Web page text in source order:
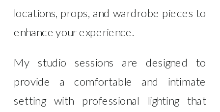
locations, props, and wardrobe pieces to
enhance your experience.
My studio sessions are designed to
provide a comfortable and intimate
setting with professional lighting that